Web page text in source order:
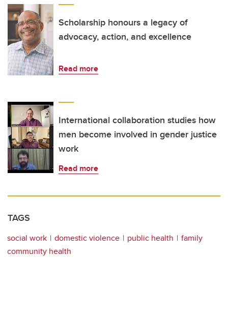
Scholarship honours a legacy of
advocacy, action, and excellence
Read more
International collaboration studies how
men become involved in gender justice
work
Read more
TAGS
social work domestic violence public health
family
community health